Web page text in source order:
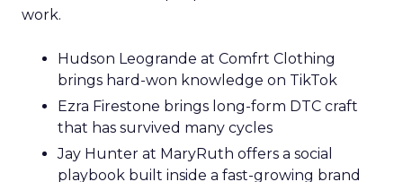
work.
Hudson Leogrande at Comfrt Clothing
brings hard-won knowledge on TikTok
Ezra Firestone brings long-form DTC craft
that has survived many cycles
Jay Hunter at MaryRuth offers a social
playbook built inside a fast-growing brand